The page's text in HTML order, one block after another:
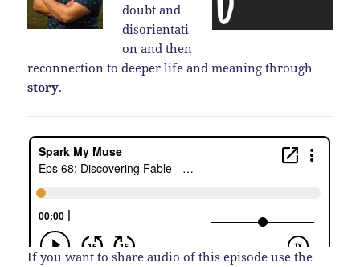
doubt and
disorientati
on and then
reconnection to deeper life and meaning through
story.
If you want to share audio of this episode use the